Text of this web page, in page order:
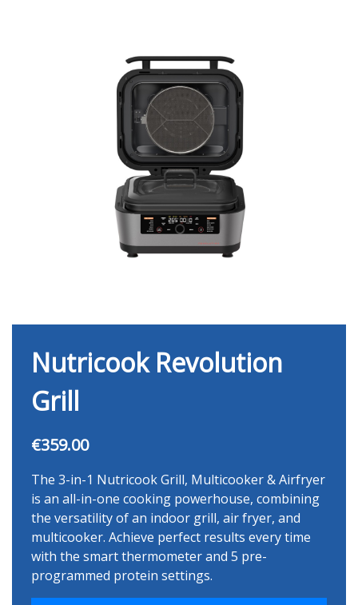
Nutricook Revolution
Grill
€359.00
The 3-in-1 Nutricook Grill, Multicooker & Airfryer
is an all-in-one cooking powerhouse, combining
the versatility of an indoor grill, air fryer, and
multicooker. Achieve perfect results every time
with the smart thermometer and 5 pre-
programmed protein settings.